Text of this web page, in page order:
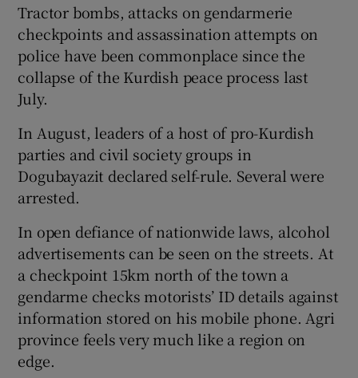
Tractor bombs, attacks on gendarmerie
checkpoints and assassination attempts on
police have been commonplace since the
collapse of the Kurdish peace process last
July.
In August, leaders of a host of pro-Kurdish
parties and civil society groups in
Dogubayazit declared self-rule. Several were
arrested.
In open defiance of nationwide laws, alcohol
advertisements can be seen on the streets. At
a checkpoint 15km north of the town a
gendarme checks motorists’ ID details against
information stored on his mobile phone. Agri
province feels very much like a region on
edge.